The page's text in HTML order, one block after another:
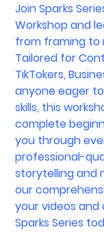
Join Sparks
Workshop and
from framing to
Tailored for
TikTokers,
anyone eager
skills, this
complete
you through
professional-
storytelling and
our
your videos
Sparks Series